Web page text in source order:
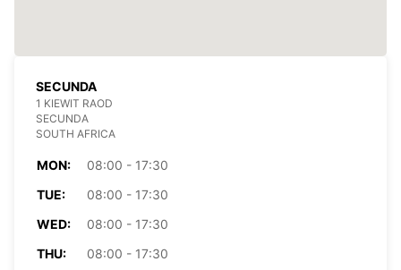
SECUNDA
1 KIEWIT RAOD
SECUNDA
SOUTH AFRICA
MON:
08:00 - 17:30
TUE:
08:00 - 17:30
WED:
08:00 - 17:30
THU:
08:00 - 17:30